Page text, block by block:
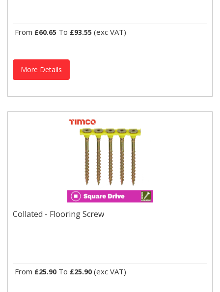
From £60.65 To £93.55 (exc VAT)
More Details
Collated - Flooring Screw
From £25.90 To £25.90 (exc VAT)